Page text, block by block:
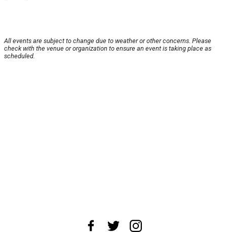
All events are subject to change due to weather or other concerns. Please
check with the venue or organization to ensure an event is taking place as
scheduled.